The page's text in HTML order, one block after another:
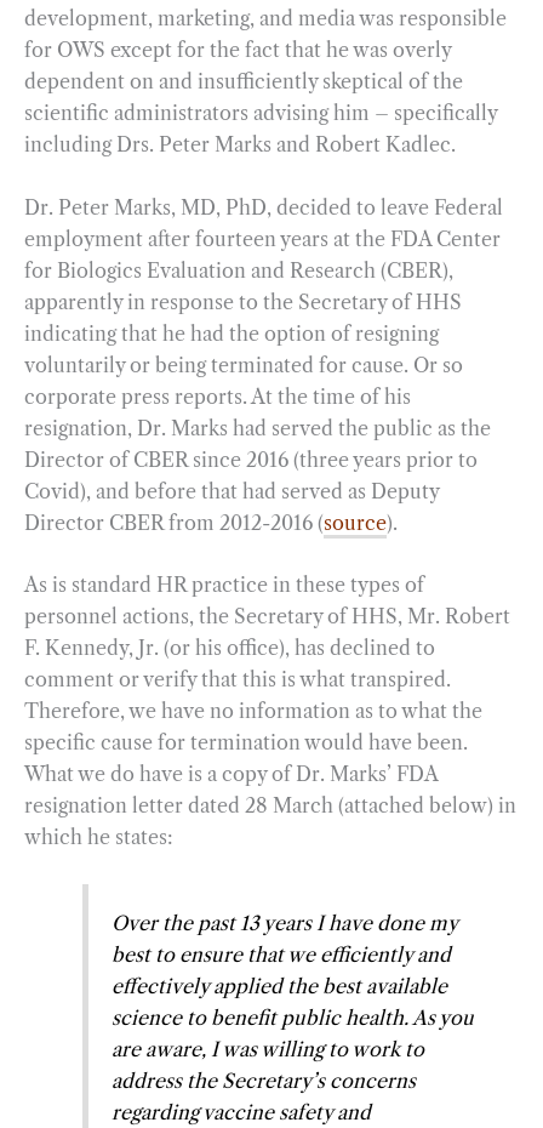
development, marketing, and media was responsible
for OWS except for the fact that he was overly
dependent on and insufficiently skeptical of the
scientific administrators advising him – specifically
including Drs. Peter Marks and Robert Kadlec.
Dr. Peter Marks, MD, PhD, decided to leave Federal
employment after fourteen years at the FDA Center
for Biologics Evaluation and Research (CBER),
apparently in response to the Secretary of HHS
indicating that he had the option of resigning
voluntarily or being terminated for cause. Or so
corporate press reports. At the time of his
resignation, Dr. Marks had served the public as the
Director of CBER since 2016 (three years prior to
Covid), and before that had served as Deputy
Director CBER from 2012-2016 (source).
As is standard HR practice in these types of
personnel actions, the Secretary of HHS, Mr. Robert
F. Kennedy, Jr. (or his office), has declined to
comment or verify that this is what transpired.
Therefore, we have no information as to what the
specific cause for termination would have been.
What we do have is a copy of Dr. Marks’ FDA
resignation letter dated 28 March (attached below) in
which he states:
Over the past 13 years I have done my
best to ensure that we efficiently and
effectively applied the best available
science to benefit public health. As you
are aware, I was willing to work to
address the Secretary’s concerns
regarding vaccine safety and